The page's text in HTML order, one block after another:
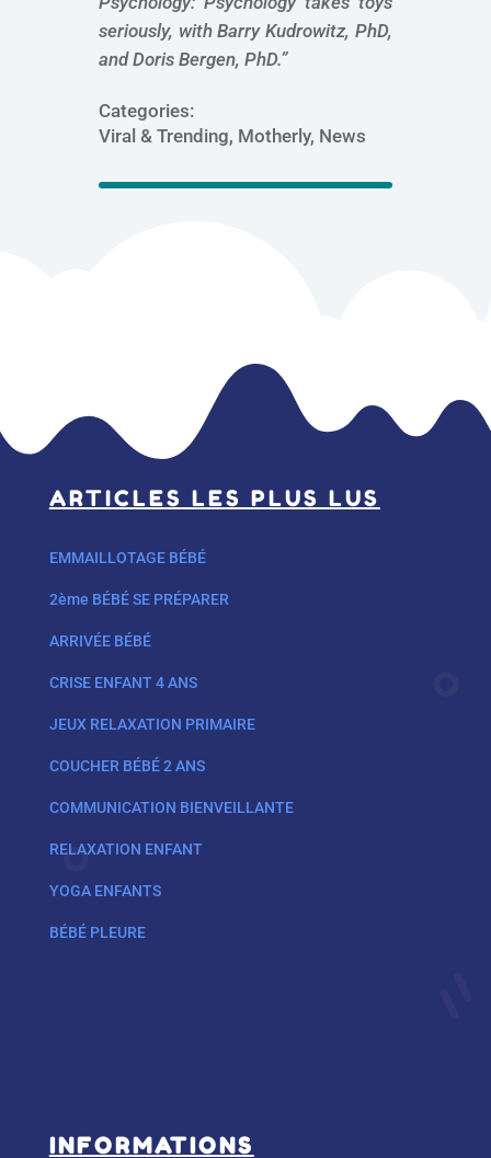
seriously, with Barry Kudrowitz, PhD,
and Doris Bergen, PhD.”
Categories:
Viral & Trending, Motherly, News
ARTICLES LES PLUS LUS
EMMAILLOTAGE BÉBÉ
2ème BÉBÉ SE PRÉPARER
ARRIVÉE BÉBÉ
CRISE ENFANT 4 ANS
JEUX RELAXATION PRIMAIRE
COUCHER BÉBÉ 2 ANS
COMMUNICATION BIENVEILLANTE
RELAXATION ENFANT
YOGA ENFANTS
BÉBÉ PLEURE
INFORMATIONS